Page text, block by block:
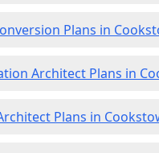
Plans in
Architect Plans in
Plans in